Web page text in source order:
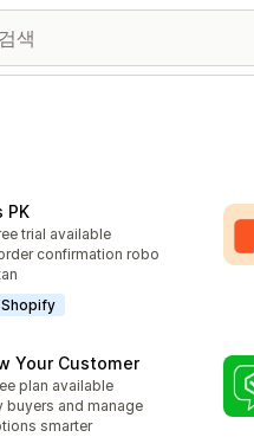
PK
trial available
confirmation robo
Your Customer
plan available
buyers and manage
smarter